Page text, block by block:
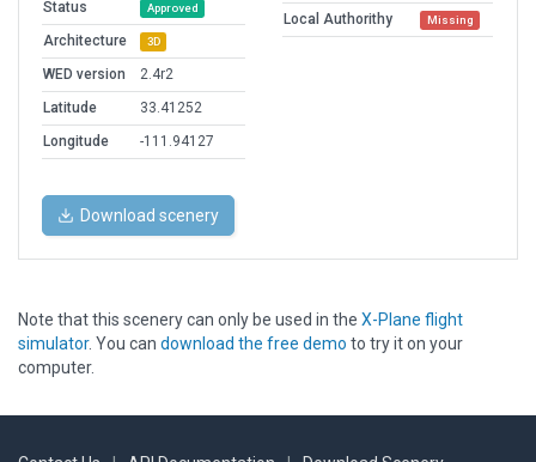
Status
Approved
Architecture 3D
WED version
2.4r2
Latitude
33.41252
Longitude
-111.94127
Local Authorithy Missing
Download scenery
Note that this scenery can only be used in the X-Plane flight
simulator. You can download the free demo to try it on your
computer.